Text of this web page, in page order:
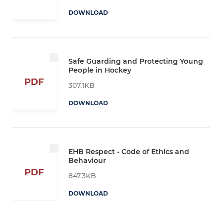
DOWNLOAD
PDF
Safe Guarding and Protecting Young
People in Hockey
307.1KB
DOWNLOAD
PDF
EHB Respect - Code of Ethics and
Behaviour
847.3KB
DOWNLOAD